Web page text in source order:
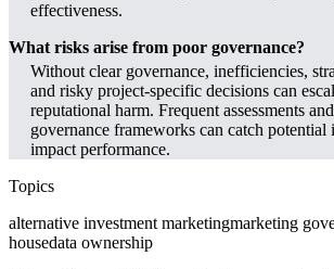
effectiveness.
What risks arise from poor governance?
Without clear governance, inefficiencies,
and risky project-specific decisions can
reputational harm. Frequent assessments
governance frameworks can catch potential
impact performance.
Topics
alternative investment marketingmarketing
housedata ownership